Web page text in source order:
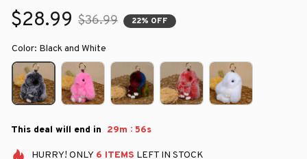
$28.99 $36.99 22% OFF
Color: Black and White
This deal will end in 29m : 55s
HURRY! ONLY 6 ITEMS LEFT IN STOCK